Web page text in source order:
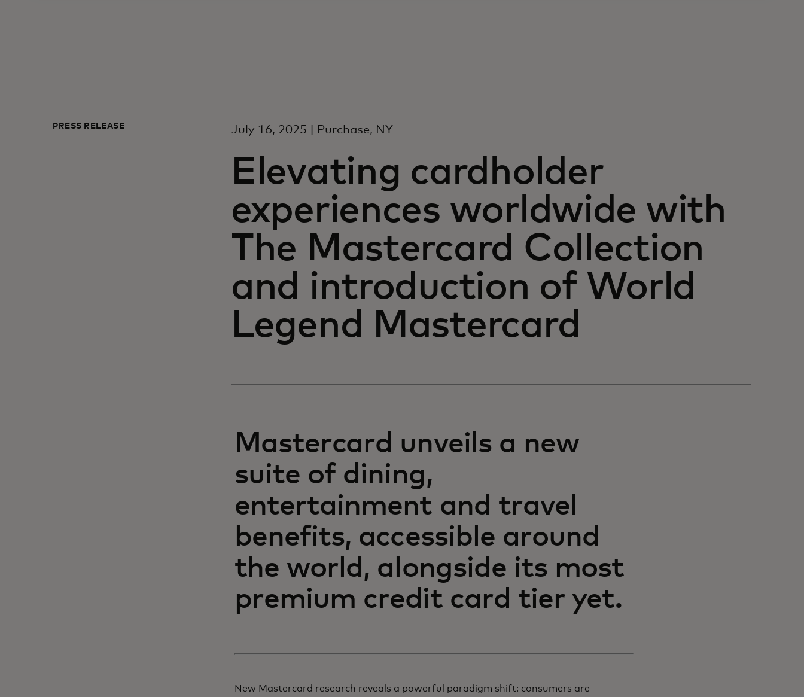
PRESS RELEASE July 16, 2025 | Purchase, NY
Elevating cardholder
experiences worldwide with
The Mastercard Collection
and introduction of World
Legend Mastercard
Mastercard unveils a new
suite of dining,
entertainment and travel
benefits, accessible around
the world, alongside its most
premium credit card tier yet.
New Mastercard research reveals a powerful paradigm shift: consumers are